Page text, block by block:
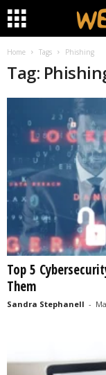
Home Tags Phishing
Tag:
Top 5
Them
Sandra Stephanell -